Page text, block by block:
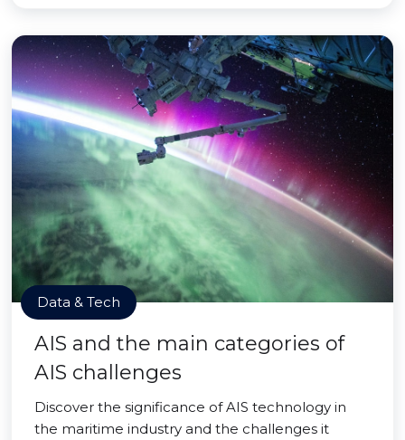
Data & Tech
AIS and the main categories of
AIS challenges
Discover the significance of AIS technology in
the maritime industry and the challenges it